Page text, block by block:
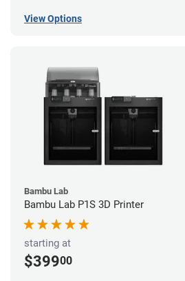
View Options
Bambu Lab
Bambu Lab P1S 3D Printer
starting at
$39900